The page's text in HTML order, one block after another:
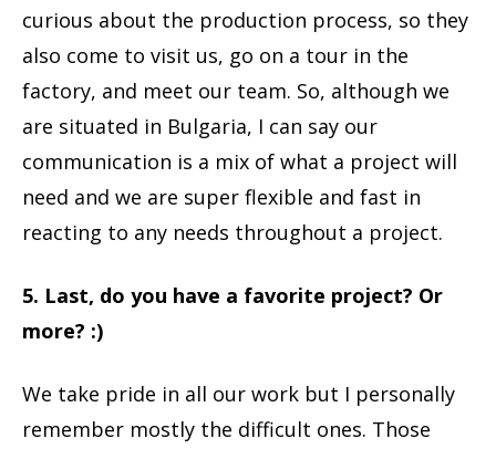
curious about the production process, so they
also come to visit us, go on a tour in the
factory, and meet our team. So, although we
are situated in Bulgaria, I can say our
communication is a mix of what a project will
need and we are super flexible and fast in
reacting to any needs throughout a project.
5. Last, do you have a favorite project? Or
more? :)
We take pride in all our work but I personally
remember mostly the difficult ones. Those